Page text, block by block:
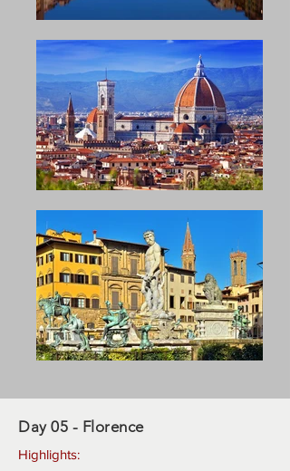
Day 05 - Florence
Highlights: